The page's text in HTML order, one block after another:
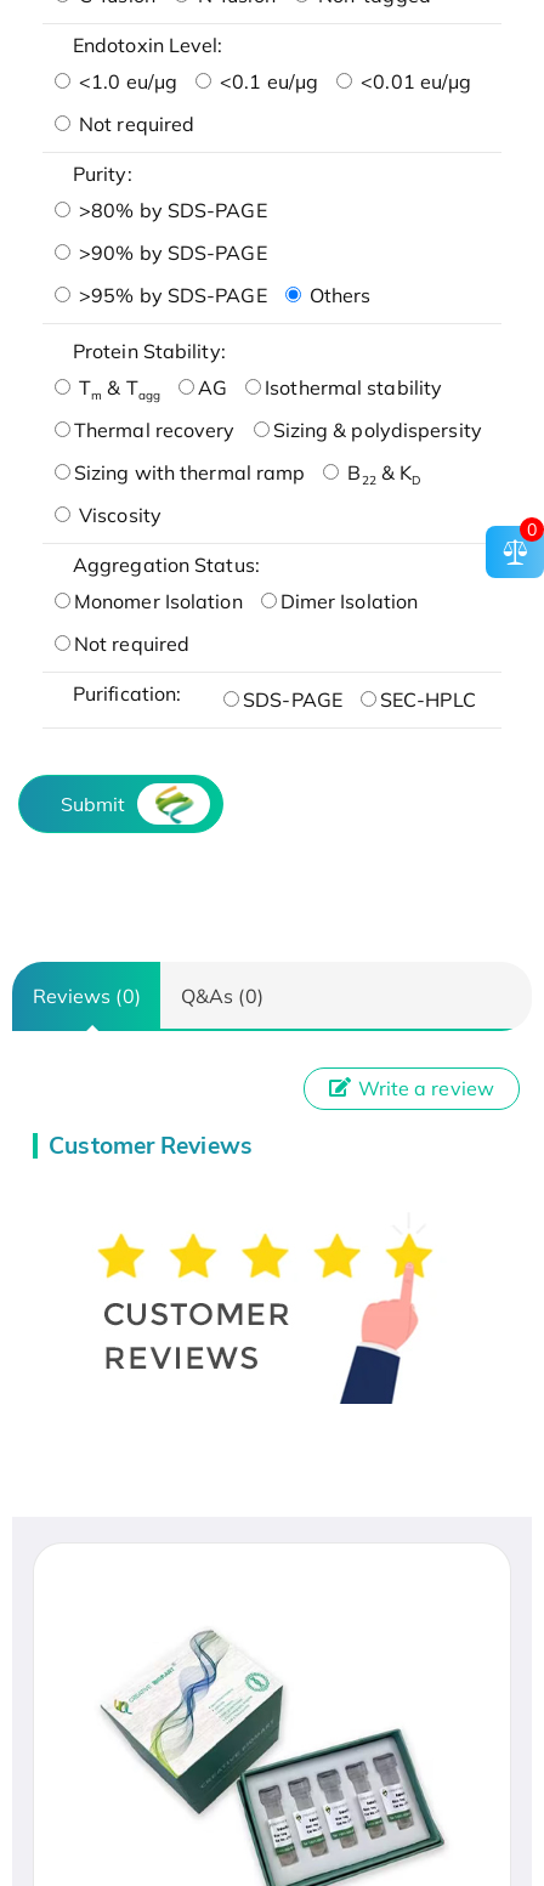
Endotoxin Level:
<1.0 eu/μg
<0.1 eu/μg
<0.01 eu/μg
Not required
Purity:
>80% by SDS-PAGE
>90% by SDS-PAGE
>95% by SDS-PAGE
Others
Protein Stability:
Tm & Tagg AG
Isothermal stability
Thermal recovery
Sizing & polydispersity
Sizing with thermal ramp
B22& KD
Viscosity
Aggregation Status:
Monomer Isolation
Dimer Isolation
Not required
Purification: SDS-PAGE SEC-HPLC
Submit
Reviews (0) Q&As (0)
Customer Reviews
Write a review
0